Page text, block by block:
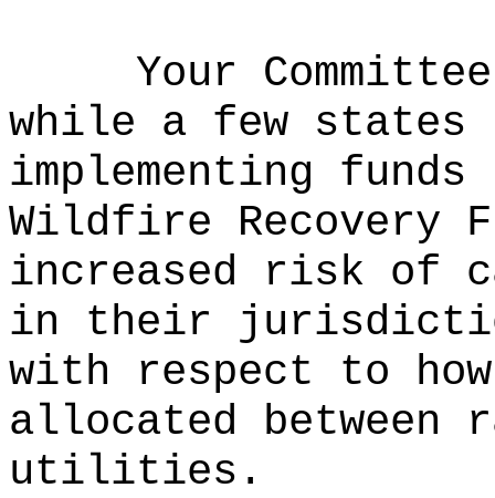
Your
while a few states
implementing
Wildfire Recovery
increased risk of
in their
with respect to
allocated between
utilities.